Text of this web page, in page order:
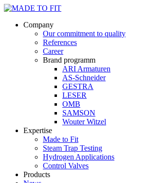
Company
Our commitment to quality
References
Career
Brand programm
ARI Armaturen
AS-Schneider
GESTRA
LESER
OMB
SAMSON
Wouter Witzel
Expertise
Made to Fit
Steam Trap Testing
Hydrogen Applications
Control Valves
Products